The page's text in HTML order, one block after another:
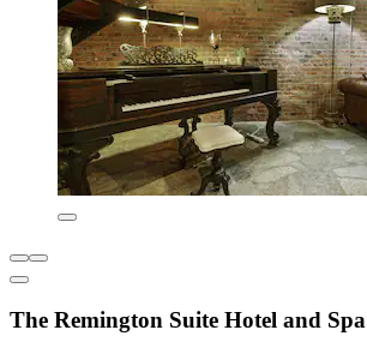
The Remington Suite Hotel and Spa